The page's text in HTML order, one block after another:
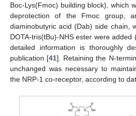
Boc-Lys(Fmoc) building block), which
deprotection of the Fmoc group,
diaminobutyric acid (Dab) side chain,
DOTA-tris(tBu)-NHS ester were
detailed information is thoroughly
publication [41]. Retaining the N-
unchanged was necessary to
the NRP-1 co-receptor, according to